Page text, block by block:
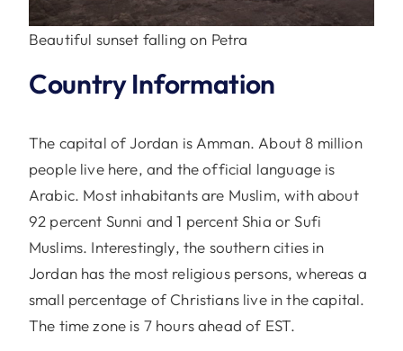
Beautiful sunset falling on Petra
Country Information
The capital of Jordan is Amman. About 8 million
people live here, and the official language is
Arabic. Most inhabitants are Muslim, with about
92 percent Sunni and 1 percent Shia or Sufi
Muslims. Interestingly, the southern cities in
Jordan has the most religious persons, whereas a
small percentage of Christians live in the capital.
The time zone is 7 hours ahead of EST.